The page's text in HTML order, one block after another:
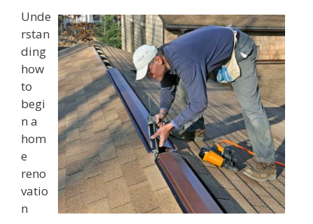
Unde
rstan
ding
how
to
begi
n a
hom
e
reno
vatio
n